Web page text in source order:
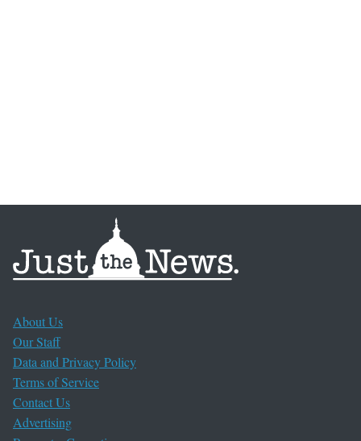
About Us
Our Staff
Data and Privacy Policy
Terms of Service
Contact Us
Advertising